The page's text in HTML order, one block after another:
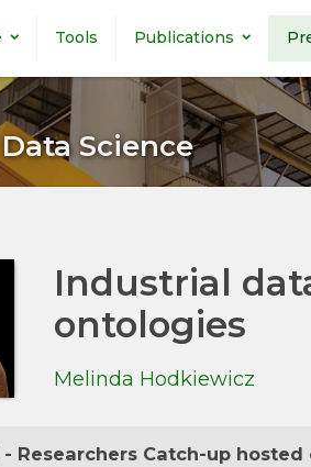
Tools Publications
Science
Industrial
ontologies
Melinda Hodkiewicz
Researchers Catch-up